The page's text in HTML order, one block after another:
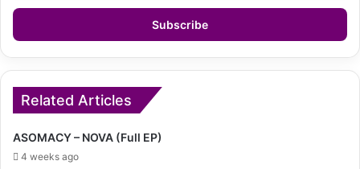
Email
Related Articles
ASOMACY – NOVA (Full EP)
4 weeks ago